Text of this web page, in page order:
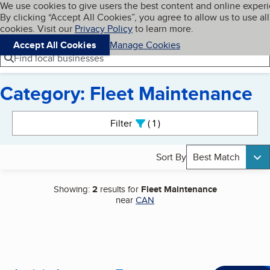
Skip to main content
Cookies on BBB.org
We use cookies to give users the best content and online
By clicking “Accept All Cookies”, you agree to allow us to use all
cookies. Visit our Privacy Policyto learn more.
Accept All Cookies
Manage Cookies
Navigation menu
Menu My BBB
Find local businesses
Category: Fleet Maintenance
Filter 1active
Sort By Best Match
Showing:2results for Fleet Maintenance
nearCAN